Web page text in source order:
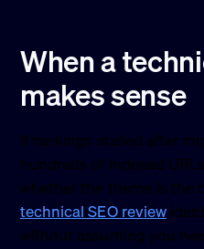
When a
makes sense
If rankings stalled after
hundreds of indexed
whether the theme is the
technical SEO review
without assuming you